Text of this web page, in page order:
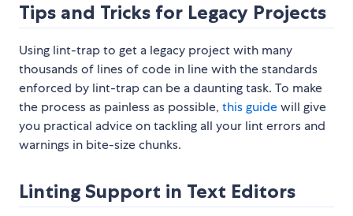
Tips and Tricks for Legacy Projects
Using lint-trap to get a legacy project with many
thousands of lines of code in line with the standards
enforced by lint-trap can be a daunting task. To make
the process as painless as possible, this guidewill give
you practical advice on tackling all your lint errors and
warnings in bite-size chunks.
Linting Support in Text Editors